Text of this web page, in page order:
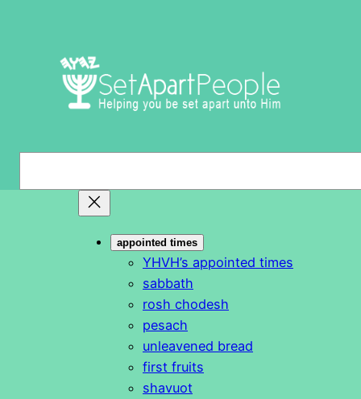
appointed times
YHVH’s appointed times
sabbath
rosh chodesh
pesach
unleavened bread
first fruits
shavuot